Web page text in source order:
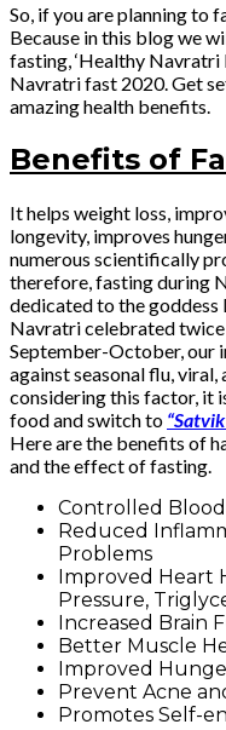
So, if you are planning to
Because in this blog we
fasting, ‘Healthy Navratri
Navratri fast 2020. Get
amazing health benefits.
Benefits of
It helps weight loss,
longevity, improves
numerous scientifically
therefore, fasting during
dedicated to the
Navratri celebrated
September-October, our
against seasonal flu, viral,
considering this factor, it
food and switch to
Here are the benefits of
and the effect of fasting.
Controlled
Reduced
Problems
Improved Heart
Pressure,
Increased Brain
Better Muscle
Improved
Prevent Acne
Promotes Self-